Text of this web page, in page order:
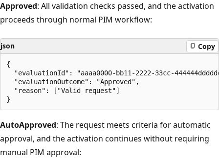
Approved: All validation checks passed, and the activation
proceeds through normal PIM workflow:
json Copy
{
"evaluationId": "aaaa0000-bb11-2222-33cc-
  "evaluationOutcome": "Approved",
  "reason": ["Valid request"]
AutoApproved: The request meets criteria for automatic
approval, and the activation continues without requiring
manual PIM approval: